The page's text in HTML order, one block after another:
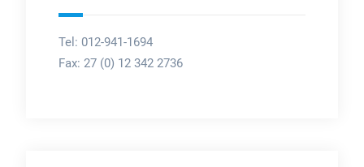
Tel: 012-941-1694
Fax: 27 (0) 12 342 2736